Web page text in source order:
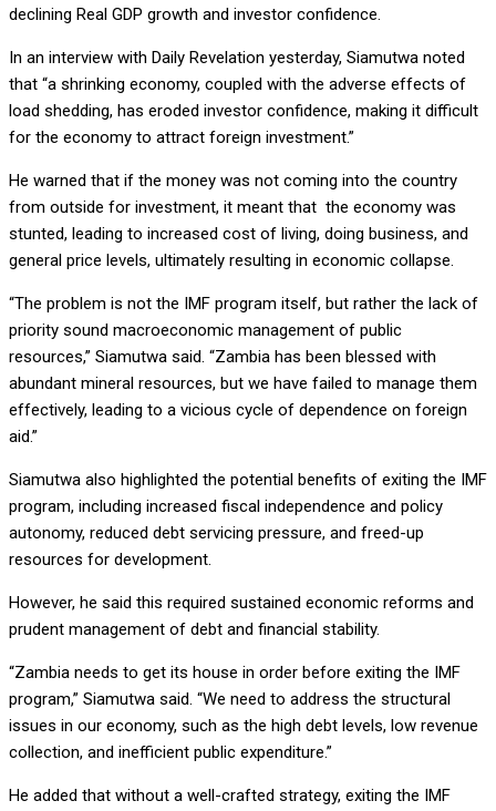
declining Real GDP growth and investor confidence.
In an interview with Daily Revelation yesterday, Siamutwa noted
that “a shrinking economy, coupled with the adverse effects of
load shedding, has eroded investor confidence, making it difficult
for the economy to attract foreign investment.”
He warned that if the money was not coming into the country
from outside for investment, it meant that the economy was
stunted, leading to increased cost of living, doing business, and
general price levels, ultimately resulting in economic collapse.
“The problem is not the IMF program itself, but rather the lack of
priority sound macroeconomic management of public
resources,” Siamutwa said. “Zambia has been blessed with
abundant mineral resources, but we have failed to manage them
effectively, leading to a vicious cycle of dependence on foreign
aid.”
Siamutwa also highlighted the potential benefits of exiting the IMF
program, including increased fiscal independence and policy
autonomy, reduced debt servicing pressure, and freed-up
resources for development.
However, he said this required sustained economic reforms and
prudent management of debt and financial stability.
“Zambia needs to get its house in order before exiting the IMF
program,” Siamutwa said. “We need to address the structural
issues in our economy, such as the high debt levels, low revenue
collection, and inefficient public expenditure.”
He added that without a well-crafted strategy, exiting the IMF